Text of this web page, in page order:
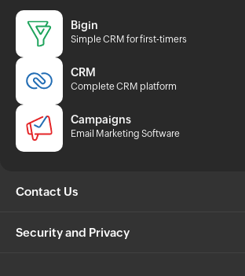
Bigin
Simple CRM for first-timers
CRM
Complete CRM platform
Campaigns
Email Marketing Software
Contact Us
Security and Privacy